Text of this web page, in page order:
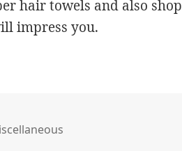
hair towels and also shop
impress you.